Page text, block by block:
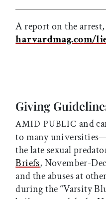
A report on the
harvardmag.com/
Giving
AMID PUBLIC and
to many
the late sexual
Briefs, November-
and the abuses at
during the “Varsity